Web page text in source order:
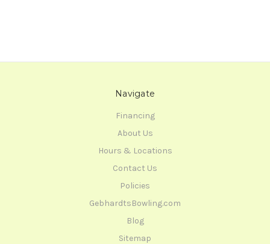
Navigate
Financing
About Us
Hours & Locations
Contact Us
Policies
GebhardtsBowling.com
Blog
Sitemap